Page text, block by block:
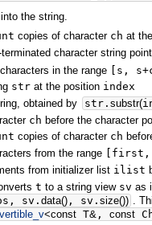
the string.
copies of character ch at
terminated character string
in the range [s,
str at the position index
obtained by str.substr(
ch before the character
copies of character ch
from the range [first,
from initializer list ilist
t to a string view sv as
sv.data() , sv.size()) .
<const T& ,const